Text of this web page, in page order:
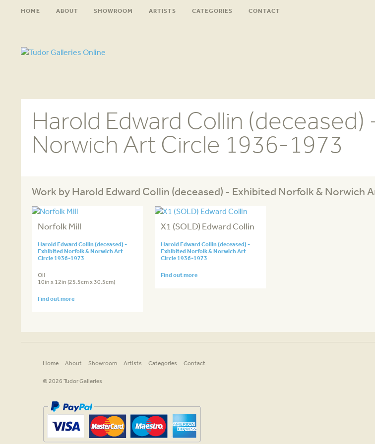
HOME ABOUT SHOWROOM ARTISTS CATEGORIES CONTACT
Harold Edward Collin
Norwich Art Circle 1936-1973
Work by Harold Edward Collin (deceased) - Exhibited Norfolk & Norwich
Norfolk Mill
Harold Edward Collin (deceased) -
Exhibited Norfolk & Norwich Art
Circle 1936-1973
Oil
10in x 12in (25.5cm x 30.5cm)
Find out more
X1 (SOLD) Edward Collin
Harold Edward Collin (deceased) -
Exhibited Norfolk & Norwich Art
Circle 1936-1973
Find out more
Home About Showroom Artists Categories Contact
© 2026 Tudor Galleries